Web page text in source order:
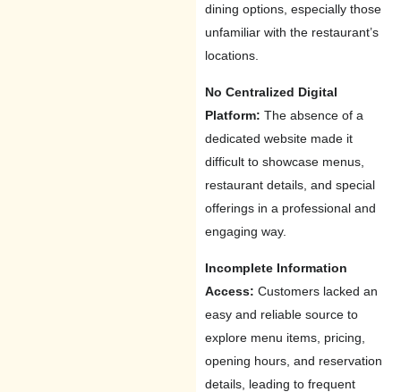
dining options, especially those
unfamiliar with the restaurant’s
locations.
No Centralized Digital
Platform: The absence of a
dedicated website made it
difficult to showcase menus,
restaurant details, and special
offerings in a professional and
engaging way.
Incomplete Information
Access: Customers lacked an
easy and reliable source to
explore menu items, pricing,
opening hours, and reservation
details, leading to frequent